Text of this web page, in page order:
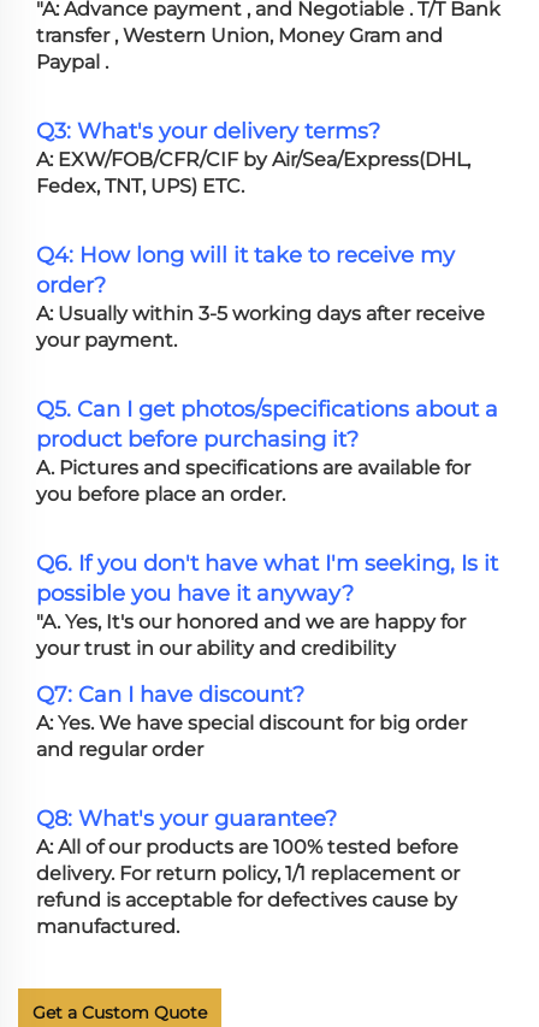
"A: Advance payment , and Negotiable . T/T Bank
transfer , Western Union, Money Gram and
Paypal .
Q3: What's your delivery terms?
A: EXW/FOB/CFR/CIF by Air/Sea/Express(DHL,
Fedex, TNT, UPS) ETC.
Q4: How long will it take to receive my
order?
A: Usually within 3-5 working days after receive
your payment.
Q5. Can I get photos/specifications about a
product before purchasing it?
A. Pictures and specifications are available for
you before place an order.
Q6. If you don't have what I'm seeking, Is it
possible you have it anyway?
"A. Yes, It's our honored and we are happy for
your trust in our ability and credibility
Q7: Can I have discount?
A: Yes. We have special discount for big order
and regular order
Q8: What's your guarantee?
A: All of our products are 100% tested before
delivery. For return policy, 1/1 replacement or
refund is acceptable for defectives cause by
manufactured.
Get a Custom Quote